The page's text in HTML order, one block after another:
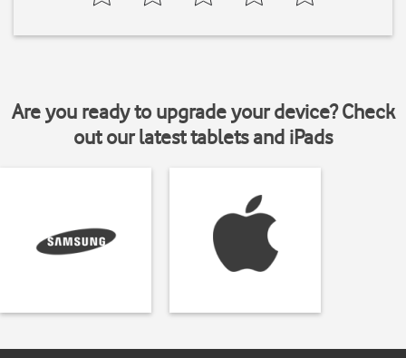
Are you ready to upgrade your device? Check
out our latest tablets and iPads